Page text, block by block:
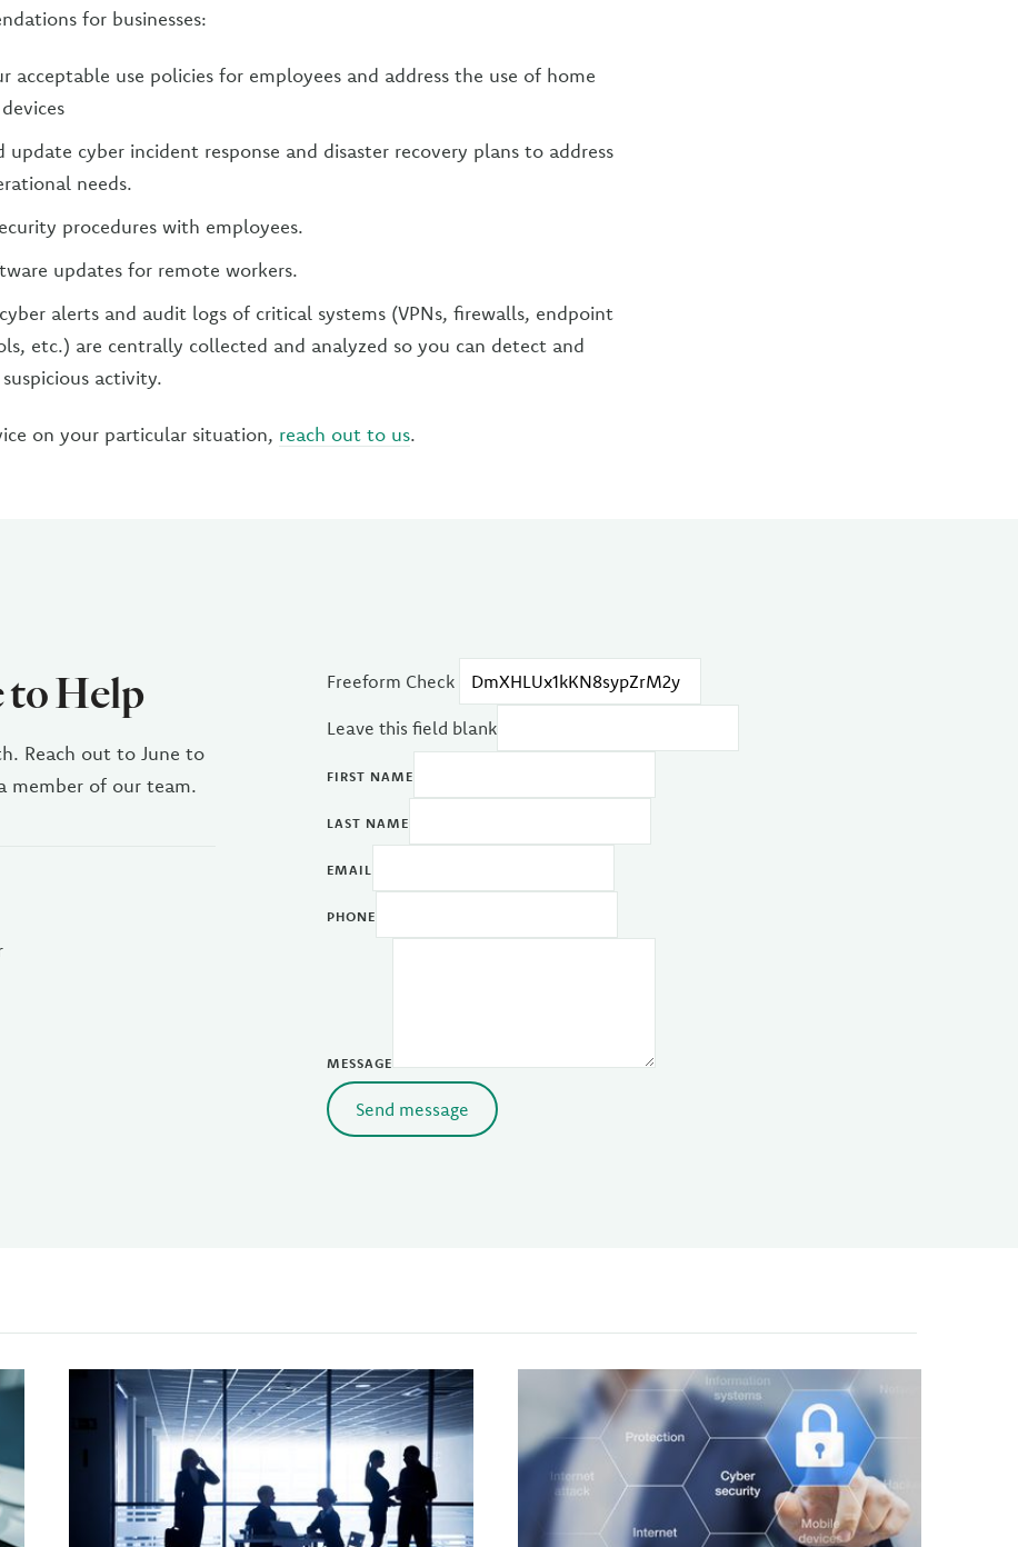
for businesses:
acceptable use policies for employees and address the use of home
update cyber incident response and disaster recovery plans to address
needs.
procedures with employees.
updates for remote workers.
alerts and audit logs of critical systems (VPNs, firewalls, endpoint
etc.) are centrally collected and analyzed so you can detect and
activity.
on your particular situation, reach out to us.
to Help
Reach out to June to
member of our team.
Freeform Check
Leave this field blank
FIRST NAME
LAST NAME
EMAIL
PHONE
MESSAGE
Send message